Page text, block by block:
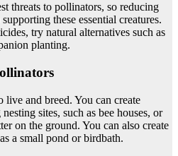
threats to pollinators, so reducing
these essential creatures.
try natural alternatives such as
planting.
live and breed. You can create
sites, such as bee houses, or
on the ground. You can also create
a small pond or birdbath.